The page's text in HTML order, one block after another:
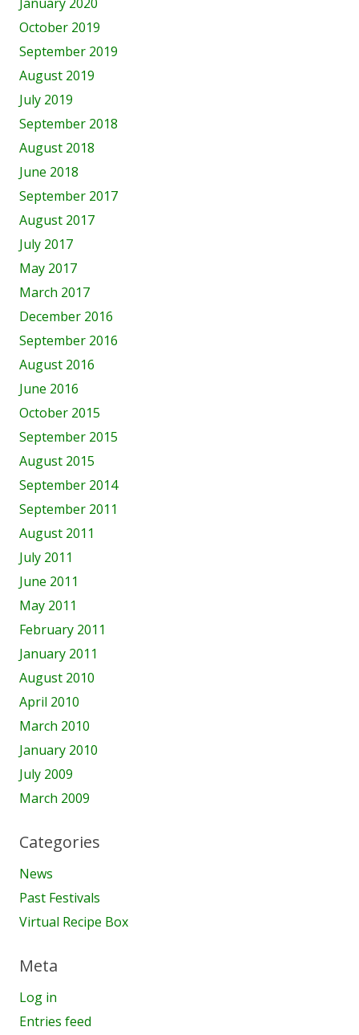
October 2019
September 2019
August 2019
July 2019
September 2018
August 2018
June 2018
September 2017
August 2017
July 2017
May 2017
March 2017
December 2016
September 2016
August 2016
June 2016
October 2015
September 2015
August 2015
September 2014
September 2011
August 2011
July 2011
June 2011
May 2011
February 2011
January 2011
August 2010
April 2010
March 2010
January 2010
July 2009
March 2009
Categories
News
Past Festivals
Virtual Recipe Box
Meta
Log in
Entries feed